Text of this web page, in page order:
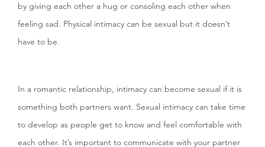
by giving each other a hug or consoling each other when
feeling sad. Physical intimacy can be sexual but it doesn’t
have to be.
In a romantic relationship, intimacy can become sexual if it is
something both partners want. Sexual intimacy can take time
to develop as people get to know and feel comfortable with
each other. It’s important to communicate with your partner